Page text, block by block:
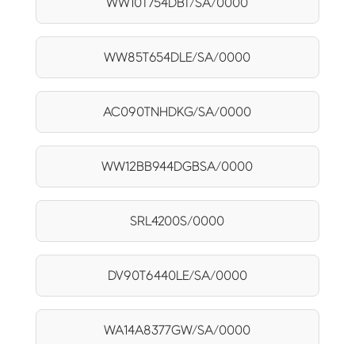
WW10T754DBT/SA/0000
WW85T654DLE/SA/0000
AC090TNHDKG/SA/0000
WW12BB944DGBSA/0000
SRL4200S/0000
DV90T6440LE/SA/0000
WA14A8377GW/SA/0000